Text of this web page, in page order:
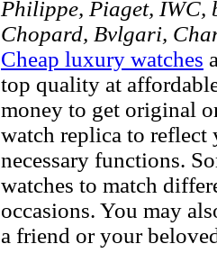
Philippe, Piaget, IWC,
Chopard, Bvlgari,
Cheap luxury watches
top quality at
money to get original
watch replica to
necessary functions.
watches to match
occasions. You may
a friend or your